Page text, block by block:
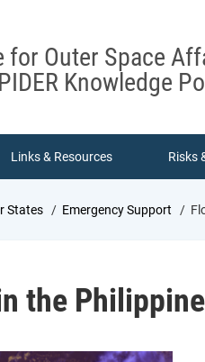
for Outer Space
Knowledge
Links & Resources Risks
States Emergency Support
the